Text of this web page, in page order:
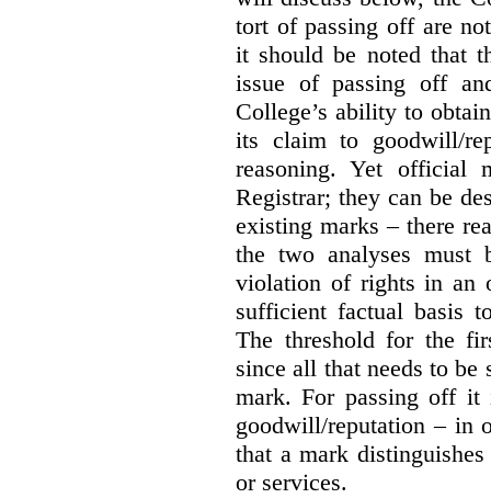
tort of passing off are
it should be noted that
issue of passing off
College’s ability to
its claim to goodwill/
reasoning. Yet official
Registrar; they can be
existing marks – there
the two analyses must
violation of rights in an
sufficient factual basis
The threshold for the
since all that needs to
mark. For passing off it
goodwill/reputation – in
that a mark
or services.